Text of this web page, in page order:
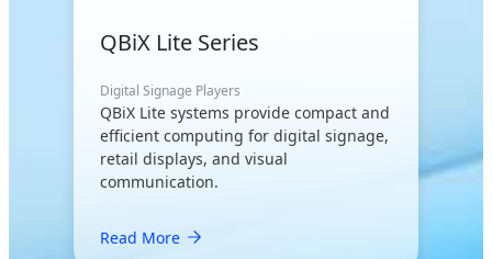
QBiX Lite Series
Digital Signage Players
QBiX Lite systems provide compact and
efficient computing for digital signage,
retail displays, and visual
communication.
Read More